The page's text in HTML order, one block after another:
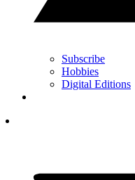
Subscribe
Hobbies
Digital Editions